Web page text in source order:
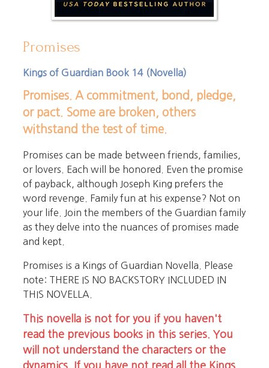
Promises
Kings of Guardian Book 14 (Novella)
Promises. A commitment, bond, pledge,
or pact. Some are broken, others
withstand the test of time.
Promises can be made between friends, families,
or lovers. Each will be honored. Even the promise
of payback, although Joseph King prefers the
word revenge. Family fun at his expense? Not on
your life. Join the members of the Guardian family
as they delve into the nuances of promises made
and kept.
Promises is a Kings of Guardian Novella. Please
note: THERE IS NO BACKSTORY INCLUDED IN
THIS NOVELLA.
This novella is not for you if you haven't
read the previous books in this series. You
will not understand the characters or the
dynamics. If you have not read all the Kings